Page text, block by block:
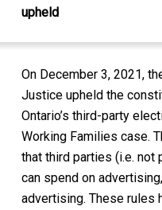
upheld
On December 3, 2021,
Justice upheld the
Ontario’s third-party
Working Families case.
that third parties (i.e.
can spend on
advertising. These rules